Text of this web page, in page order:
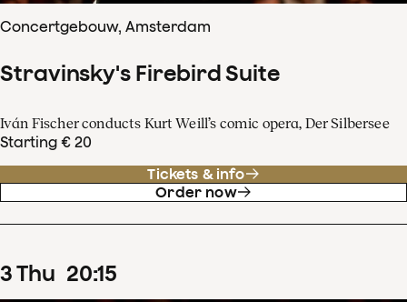
Concertgebouw, Amsterdam
Stravinsky's Firebird Suite
Iván Fischer conducts Kurt Weill’s comic opera, Der Silbersee
Starting € 20
Tickets & info
Order now
3Thu 20:15